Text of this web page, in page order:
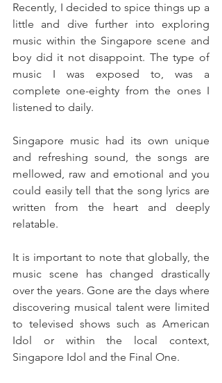
Recently, I decided to spice things up a
little and dive further into exploring
music within the Singapore scene and
boy did it not disappoint. The type of
music I was exposed to, was a
complete one-eighty from the ones I
listened to daily.
Singapore music had its own unique
and refreshing sound, the songs are
mellowed, raw and emotional and you
could easily tell that the song lyrics are
written from the heart and deeply
relatable.
It is important to note that globally, the
music scene has changed drastically
over the years. Gone are the days where
discovering musical talent were limited
to televised shows such as American
Idol or within the local context,
Singapore Idol and the Final One.